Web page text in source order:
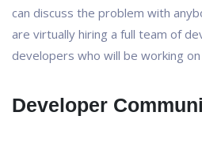
can discuss the problem with
are virtually hiring a full team of
developers who will be working
Developer